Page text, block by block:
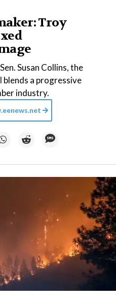
Troy
Susan Collins, the
blends a progressive
industry.